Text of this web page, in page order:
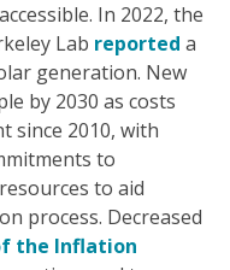
In 2022, the
Lab reported a
generation. New
by 2030 as costs
since 2010, with
to
to aid
process. Decreased
the Inflation